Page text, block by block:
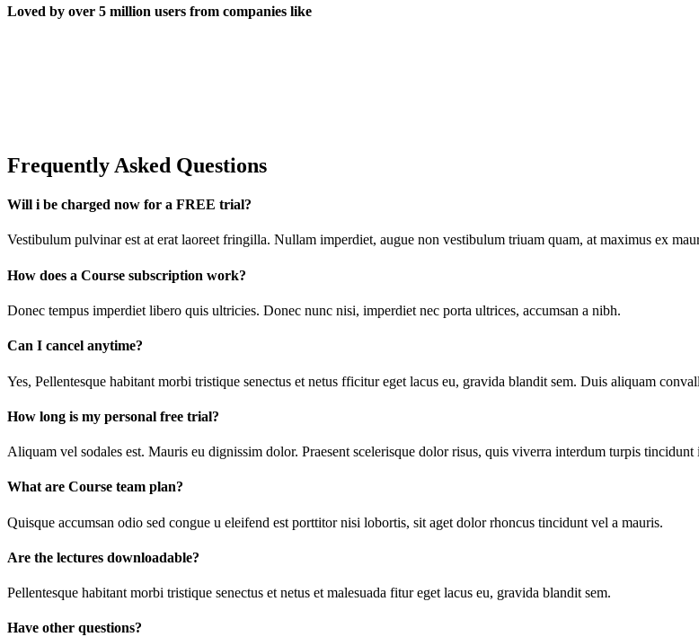
Loved by over 5 million users from companies like
Frequently Asked Questions
Will i be charged now for a FREE trial?
Vestibulum pulvinar est at erat laoreet fringilla. Nullam imperdiet, augue non vestibulum triuam quam, at maximus ex
How does a Course subscription work?
Donec tempus imperdiet libero quis ultricies. Donec nunc nisi, imperdiet nec porta ultrices, accumsan a nibh.
Can I cancel anytime?
Yes, Pellentesque habitant morbi tristique senectus et netus fficitur eget lacus eu, gravida blandit sem. Duis aliquam
How long is my personal free trial?
Aliquam vel sodales est. Mauris eu dignissim dolor. Praesent scelerisque dolor risus, quis viverra interdum turpis tincidunt
What are Course team plan?
Quisque accumsan odio sed congue u eleifend est porttitor nisi lobortis, sit aget dolor rhoncus tincidunt vel a mauris.
Are the lectures downloadable?
Pellentesque habitant morbi tristique senectus et netus et malesuada fitur eget lacus eu, gravida blandit sem.
Have other questions?